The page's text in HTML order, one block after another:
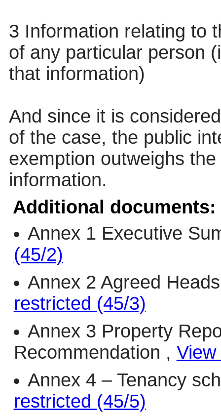
3 Information relating to
of any particular person
that information)
And since it is
of the case, the public
exemption outweighs
information.
Additional documents:
Annex 1 Executive
(45/2)
Annex 2 Agreed
restricted (45/3)
Annex 3 Property
Recommendation ,
Annex 4 – Tenancy
restricted (45/5)